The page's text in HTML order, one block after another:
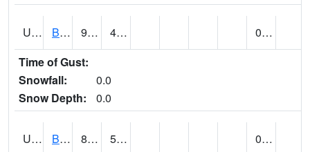
UT0730 BLACK ROCK (@ 18) 93 46
0.00
Time of Gust:
Snowfall:
0.0
Snow Depth:
0.0
UT0738 BLANDING (@ 20) 85 57
0.00